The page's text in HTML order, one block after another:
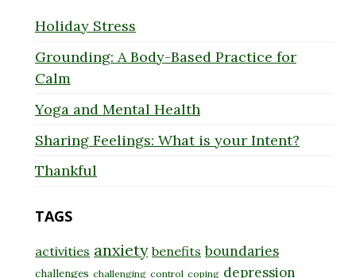
Holiday Stress
Grounding: A Body-Based Practice for
Calm
Yoga and Mental Health
Sharing Feelings: What is your Intent?
Thankful
TAGS
activities anxiety benefits boundaries
challenges challenging control coping depression